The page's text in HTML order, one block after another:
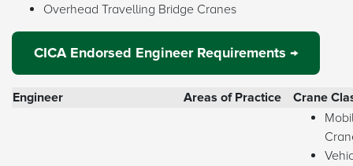
Overhead Travelling Bridge Cranes
CICA Endorsed Engineer Requirements →
Engineer Areas of Practice Crane